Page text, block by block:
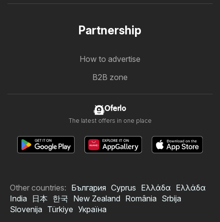
Partnership
How to advertise
B2B zone
Oferlo
The latest offers in one place
Other countries: България Cyprus Ελλάδα Ελλάδα
India
日本 한국 New Zealand România Srbija
Slovenija Türkiye Україна